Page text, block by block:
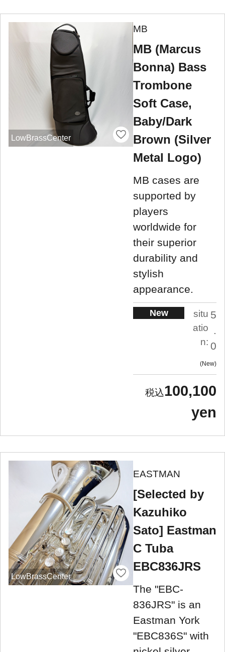
LowBrassCenter
MB
MB (Marcus
Bonna) Bass
Trombone
Soft Case,
Baby/Dark
Brown (Silver
Metal Logo)
MB cases are
supported by
players
worldwide for
their superior
durability and
stylish
appearance.
New
situ
atio
n:
5
.
0
New
100,100
yen
LowBrassCenter
EASTMAN
[Selected by
Kazuhiko
Sato] Eastman
C Tuba
EBC836JRS
The "EBC-
836JRS" is an
Eastman York
"EBC836S" with